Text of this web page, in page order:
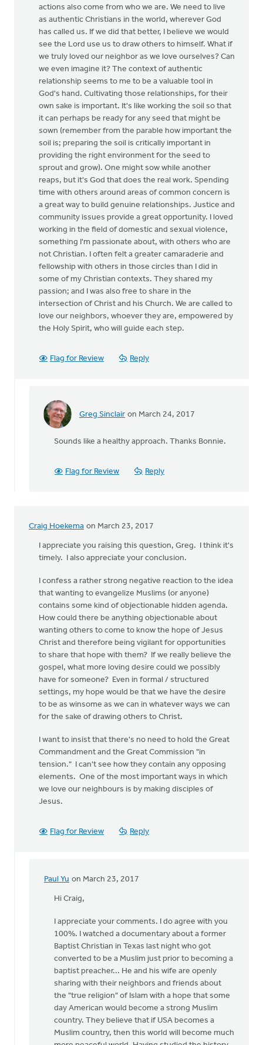
actions also come from who we are. We need to live
as authentic Christians in the world, wherever God
has called us. If we did that better, I believe we would
see the Lord use us to draw others to himself. What if
we truly loved our neighbor as we love ourselves? Can
we even imagine it? The context of authentic
relationship seems to me to be a valuable tool in
God's hand. Cultivating those relationships, for their
own sake is important. It's like working the soil so that
it can perhaps be ready for any seed that might be
sown (remember from the parable how important the
soil is; preparing the soil is critically important in
providing the right environment for the seed to
sprout and grow). One might sow while another
reaps, but it's God that does the real work. Spending
time with others around areas of common concern is
a great way to build genuine relationships. Justice and
community issues provide a great opportunity. I loved
working in the field of domestic and sexual violence,
something I'm passionate about, with others who are
not Christian. I often felt a greater camaraderie and
fellowship with others in those circles than I did in
some of my Christian contexts. They shared my
passion; and I was also free to share in the
intersection of Christ and his Church. We are called to
love our neighbors, whoever they are, empowered by
the Holy Spirit, who will guide each step.
Flag for Review Reply
Greg Sinclair on March 24, 2017
In
think
the
by
Bonnie
Sounds like a healthy approach. Thanks Bonnie.
Flag for Review Reply
Craig Hoekema on March 23, 2017
I appreciate you raising this question, Greg. I think it's
timely. I also appreciate your conclusion.
I confess a rather strong negative reaction to the idea
that wanting to evangelize Muslims (or anyone)
contains some kind of objectionable hidden agenda.
How could there be anything objectionable about
wanting others to come to know the hope of Jesus
Christ and therefore being vigilant for opportunities
to share that hope with them? If we really believe the
gospel, what more loving desire could we possibly
have for someone? Even in formal / structured
settings, my hope would be that we have the desire
to be as winsome as we can in whatever ways we can
for the sake of drawing others to Christ.
I want to insist that there's no need to hold the Great
Commandment and the Great Commission "in
tension." I can't see how they contain any opposing
elements. One of the most important ways in which
we love our neighbours is by making disciples of
Jesus.
Flag for Review Reply
Paul Yu on March 23, 2017
In
reply
appreciate
you
raising
this
Craig
Hoekema
Hi Craig,
I appreciate your comments. I do agree with you
100%. I watched a documentary about a former
Baptist Christian in Texas last night who got
converted to be a Muslim just prior to becoming a
baptist preacher... He and his wife are openly
sharing with their neighbors and friends about
the "true religion" of Islam with a hope that some
day American would become a strong Muslim
country. They believe that if USA becomes a
Muslim country, then this world will become much